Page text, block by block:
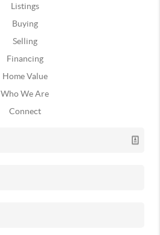
Listings
Buying
Selling
Financing
Home Value
Who We Are
Connect